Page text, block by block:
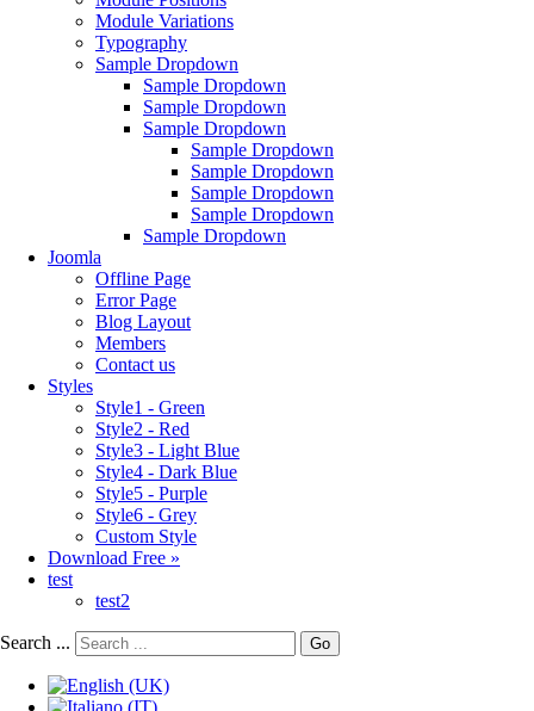
Module Variations
Typography
Sample Dropdown
Sample Dropdown
Sample Dropdown
Sample Dropdown
Sample Dropdown
Sample Dropdown
Sample Dropdown
Sample Dropdown
Sample Dropdown
Joomla
Offline Page
Error Page
Blog Layout
Members
Contact us
Styles
Style1 - Green
Style2 - Red
Style3 - Light Blue
Style4 - Dark Blue
Style5 - Purple
Style6 - Grey
Custom Style
Download Free »
test
test2
Search ... Go